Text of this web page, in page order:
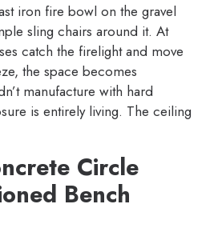
iron fire bowl on the gravel
sling chairs around it. At
catch the firelight and move
the space becomes
manufacture with hard
is entirely living. The ceiling
Circle
Bench